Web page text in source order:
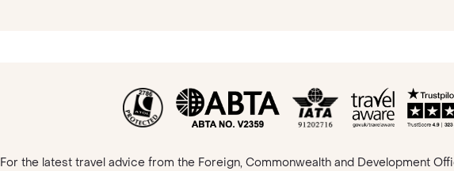
For the latest travel advice from the Foreign, Commonwealth and Development